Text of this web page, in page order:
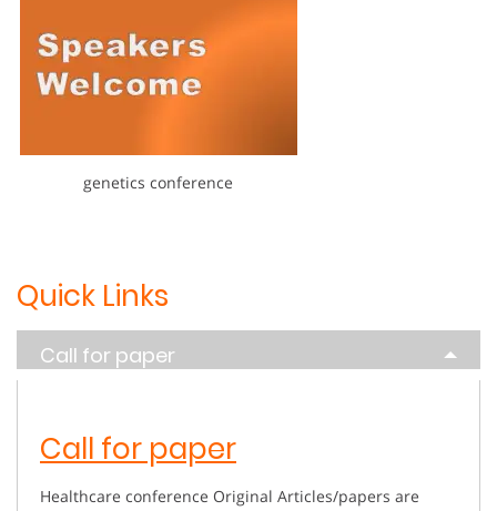
genetics conference
Quick Links
Call for paper
Call for paper
Healthcare conference Original Articles/papers are